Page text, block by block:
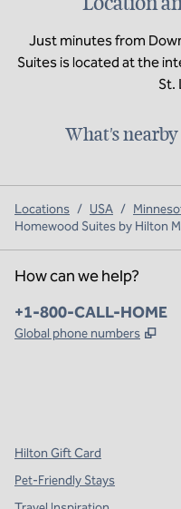
Just minutes from
Suites is located at the
St.
What's nearby
Locations / USA /
Homewood Suites by Hilton
How can we help?
Phone:
+1-800-CALL-HOME
Global phone numbers ,
Hilton Gift Card
Pet-Friendly Stays